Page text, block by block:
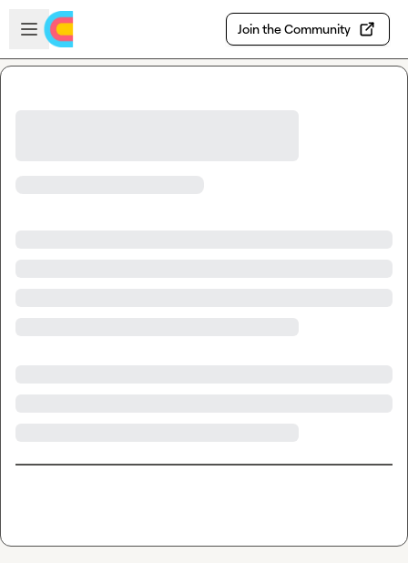
Skip to main content
Open sidebar
Join the Community